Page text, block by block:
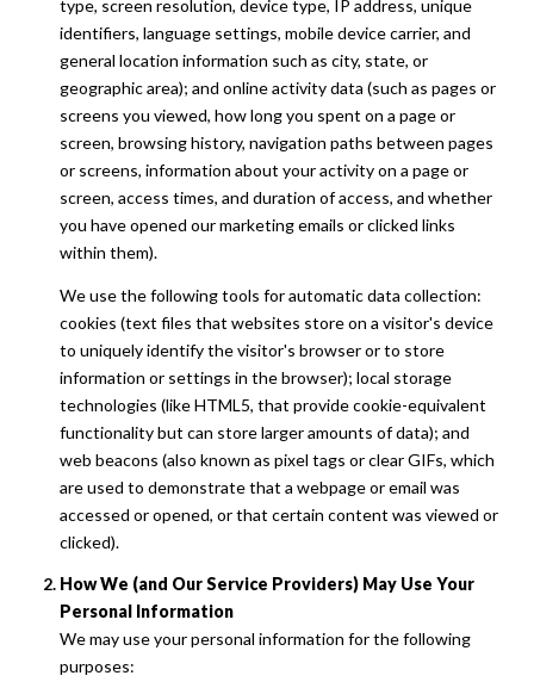
type, screen resolution, device type, IP address, unique
identifiers, language settings, mobile device carrier, and
general location information such as city, state, or
geographic area); and online activity data (such as pages or
screens you viewed, how long you spent on a page or
screen, browsing history, navigation paths between pages
or screens, information about your activity on a page or
screen, access times, and duration of access, and whether
you have opened our marketing emails or clicked links
within them).
We use the following tools for automatic data collection:
cookies (text files that websites store on a visitor's device
to uniquely identify the visitor's browser or to store
information or settings in the browser); local storage
technologies (like HTML5, that provide cookie-equivalent
functionality but can store larger amounts of data); and
web beacons (also known as pixel tags or clear GIFs, which
are used to demonstrate that a webpage or email was
accessed or opened, or that certain content was viewed or
clicked).
How We (and Our Service Providers) May Use Your
Personal Information
We may use your personal information for the following
purposes: